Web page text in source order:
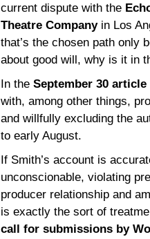
current dispute with the
Theatre Companyin Los
that’s the chosen path only
about good will, why is it in
In the September 30 article
with, among other things,
and willfully excluding the
to early August.
If Smith’s account is
unconscionable, violating
producer relationship and
is exactly the sort of
call for submissions by